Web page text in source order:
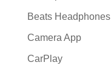
Beats Headphones
Camera App
CarPlay